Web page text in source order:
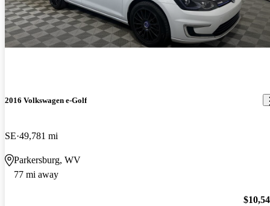
2016 Volkswagen e-Golf
SE 49,781 mi
Parkersburg, WV
77 mi away